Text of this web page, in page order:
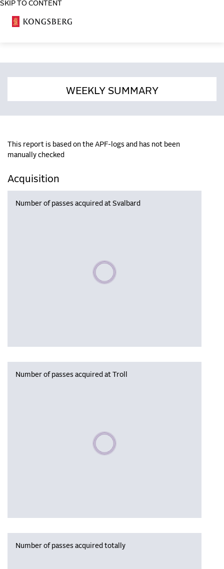
SKIP TO CONTENT
WEEKLY SUMMARY
This report is based on the APF-logs and has not been
manually checked
Acquisition
Number of passes acquired at Svalbard
Please wait, populating data
Number of passes acquired at Troll
Please wait, populating data
Number of passes acquired totally